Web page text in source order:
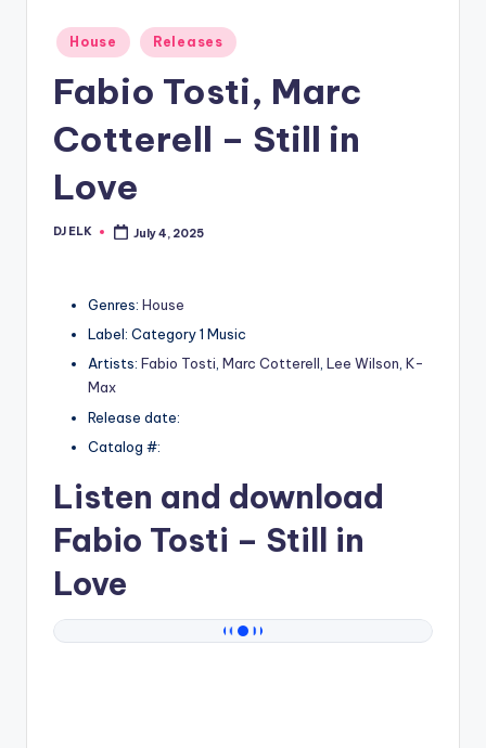
Posted
in
House Releases
Fabio Tosti, Marc
Cotterell – Still in
Love
Posted
DJ ELK July 4, 2025
Genres: House
Label: Category 1 Music
Artists: Fabio Tosti, Marc Cotterell, Lee Wilson, K-
Max
Release date:
Catalog #:
Listen and download
Fabio Tosti – Still in
Love